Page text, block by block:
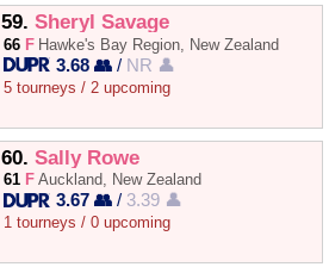
59. Sheryl Savage
66 F Hawke's Bay Region, New Zealand
3.68 👥 / NR 👤
5 tourneys / 2 upcoming
60. Sally Rowe
61 F Auckland, New Zealand
3.67 👥 / 3.39 👤
1 tourneys / 0 upcoming